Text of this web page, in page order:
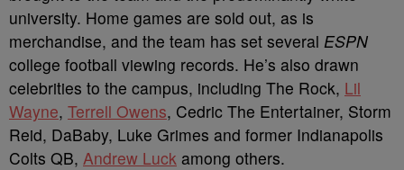
university. Home games are sold out, as is
merchandise, and the team has set several ESPN
college football viewing records. He’s also drawn
celebrities to the campus, including The Rock, Lil
Wayne, Terrell Owens, Cedric The Entertainer, Storm
Reid, DaBaby, Luke Grimes and former Indianapolis
Colts QB, Andrew Luck among others.